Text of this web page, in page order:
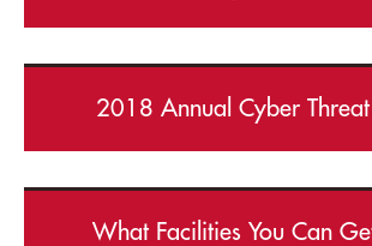
2018 Annual Cyber
What Facilities You Can